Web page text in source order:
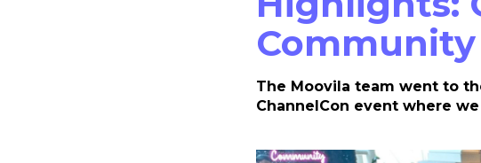
The Moovila team went to
ChannelCon event where